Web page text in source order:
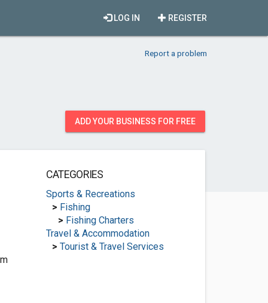
REGISTER
LOG IN
Report a problem
ADD YOUR BUSINESS FOR FREE
CATEGORIES
Sports & Recreations
> Fishing
> Fishing Charters
Travel & Accommodation
> Tourist & Travel Services